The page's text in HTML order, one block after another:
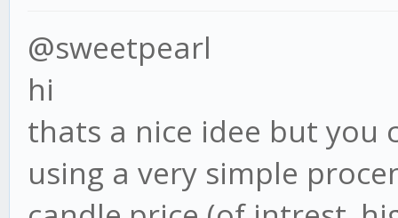
@sweetpearl
hi
thats a nice idee but you
using a very simple